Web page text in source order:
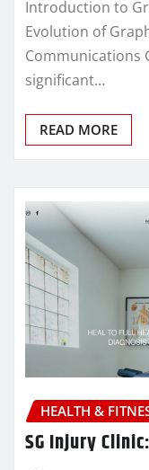
Introduction to
Evolution of
Communications
significant…
READ MORE
HEALTH &
SG Injury